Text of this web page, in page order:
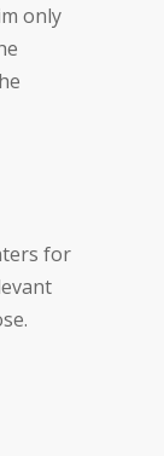
only
for